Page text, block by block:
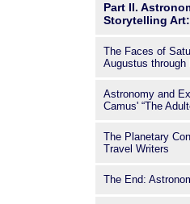
Part II.
Storytelling Art:
The Faces of
Augustus through
Astronomy and
Camus' “The
The Planetary
Travel Writers
The End: